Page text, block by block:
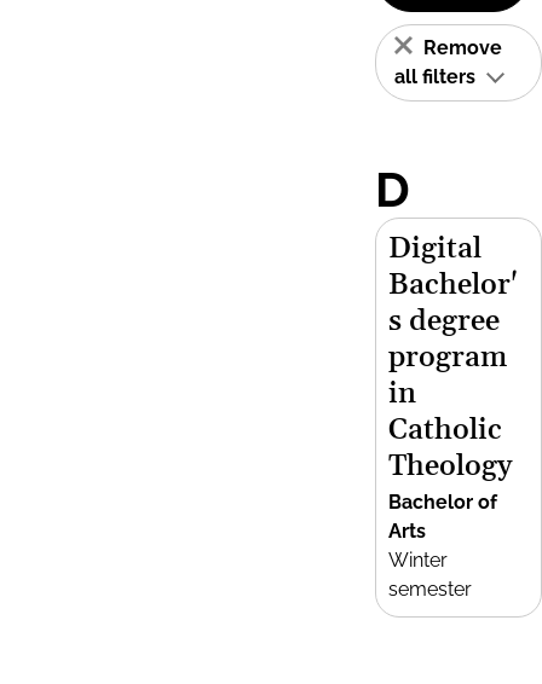
Remove
all filters
D
Digital
Bachelor'
s degree
program
in
Catholic
Theology
Bachelor of
Arts
Winter
semester